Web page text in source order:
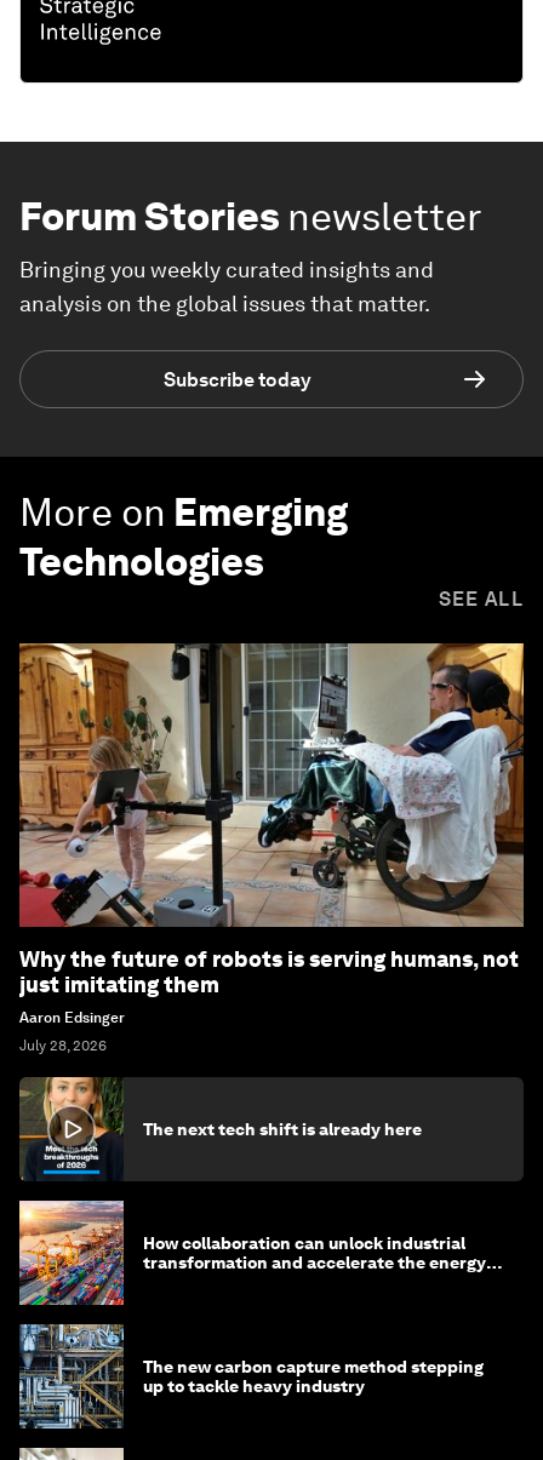
Forum Stories newsletter
Bringing you weekly curated insights and
analysis on the global issues that matter.
Subscribe today
More on Emerging
Technologies
SEE ALL
Why the future of robots is serving humans, not
just imitating them
Aaron Edsinger
July 28, 2026
The next tech shift is already here
How collaboration can unlock industrial
transformation and accelerate the energy
The new carbon capture method stepping
up to tackle heavy industry